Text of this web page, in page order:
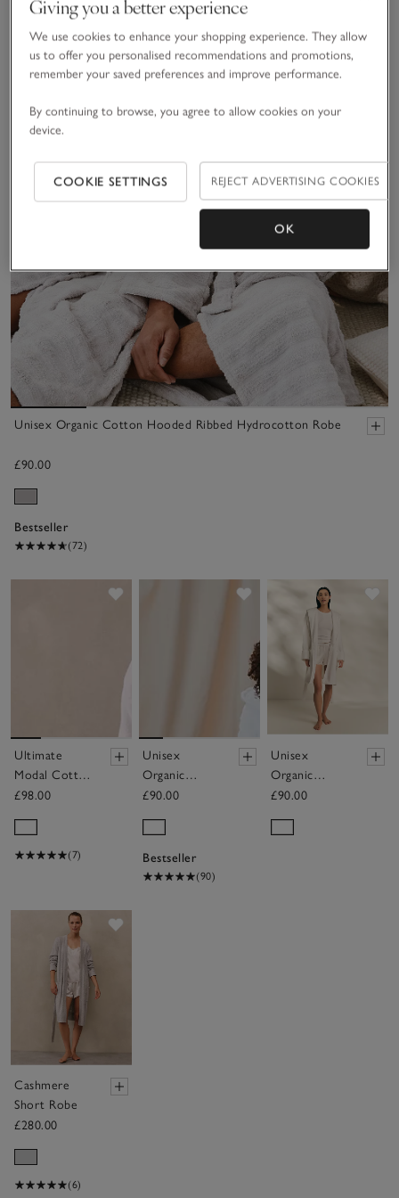
Unisex Organic Cotton Hooded Ribbed Hydrocotton Robe
£90.00
Bestseller
(72)
Ultimate
Modal Cotton
Robe
£98.00
(7)
Unisex
Organic
Cotton
Ribbed
Hydrocotton
Robe
£90.00
Bestseller
(90)
Unisex
Organic
Cotton Short
Hooded Robe
£90.00
Cashmere
Short Robe
£280.00
(6)
Giving you a better experience
We use cookies to enhance your shopping experience. They allow
us to offer you personalised recommendations and promotions,
remember your saved preferences and improve performance.
By continuing to browse, you agree to allow cookies on your
device.
COOKIE SETTINGS REJECT ADVERTISING COOKIES
OK